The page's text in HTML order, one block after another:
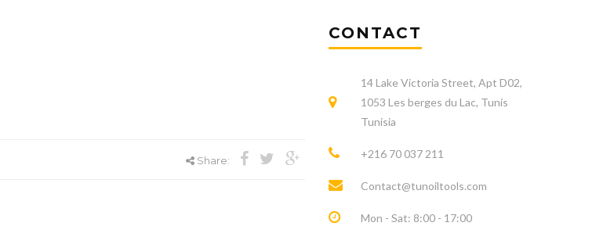
Share:
CONTACT
14 Lake Victoria Street, Apt D02,
1053 Les berges du Lac, Tunis
Tunisia
+216 70 037 211
Contact@tunoiltools.com
Mon - Sat: 8:00 - 17:00